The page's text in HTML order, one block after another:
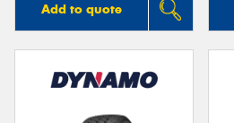
Add to quote